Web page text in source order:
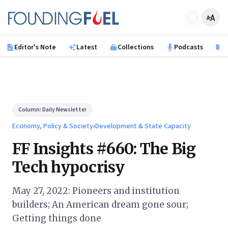
Founding Fuel
Editor's Note Latest Collections Podcasts
Column:Daily Newsletter
Economy, Policy & Society›Development & State Capacity
FF Insights #660: The Big
Tech hypocrisy
May 27, 2022: Pioneers and institution
builders; An American dream gone sour;
Getting things done